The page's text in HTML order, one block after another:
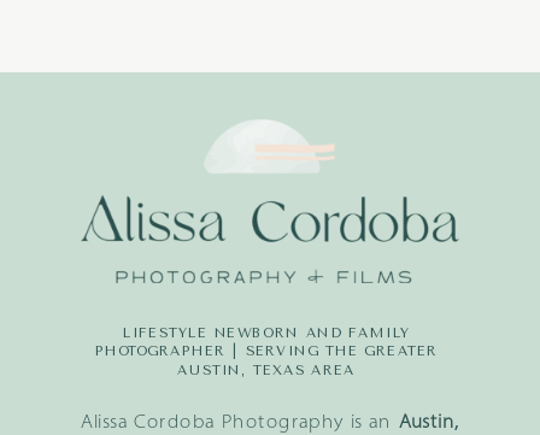
Alissa Cordoba Photography is an Austin,
LIFESTYLE NEWBORN AND FAMILY
PHOTOGRAPHER | SERVING THE GREATER
AUSTIN, TEXAS AREA